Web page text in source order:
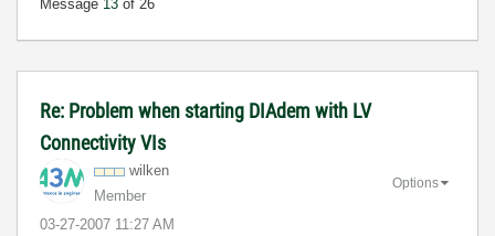
Message 13 of 26
Re: Problem when starting DIAdem with LV
Connectivity VIs
wilken
Member
‎03-27-2007 11:27 AM
Options